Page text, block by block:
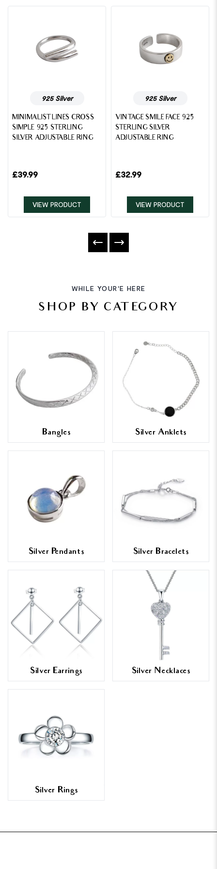
925 Silver
MINIMALIST LINES CROSS
SIMPLE 925 STERLING
SILVER ADJUSTABLE RING
£39.99
VIEW PRODUCT
925 Silver
VINTAGE SMILE FACE 925
STERLING SILVER
ADJUSTABLE RING
£32.99
VIEW PRODUCT
WHILE YOUR'E HERE
SHOP BY CATEGORY
Bangles Silver Anklets
Silver Pendants Silver Bracelets
Silver Earrings Silver Necklaces
Silver Rings